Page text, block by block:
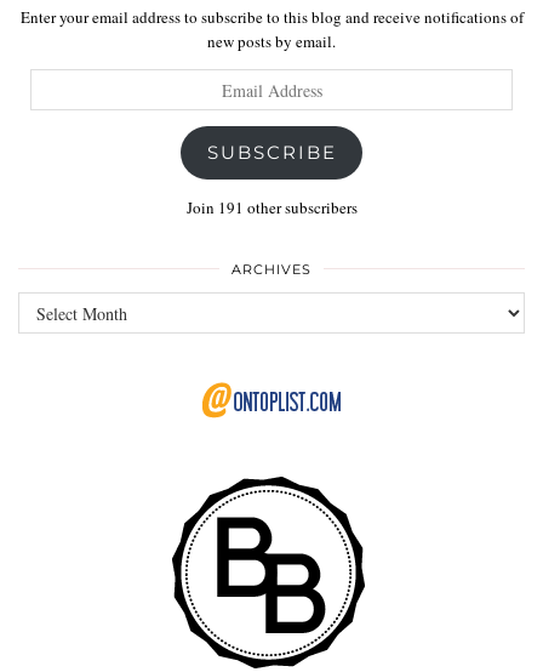
Enter your email address to subscribe to this blog and receive notifications of
new posts by email.
Address
SUBSCRIBE
Join 191 other subscribers
ARCHIVES
Archives